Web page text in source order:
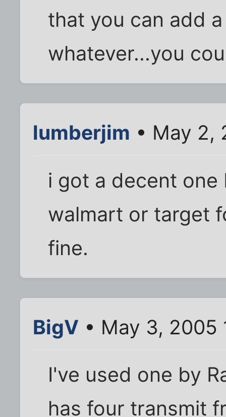
that you can add
whatever...you
lumberjim • May 2,
i got a decent
walmart or target
fine.
BigV • May 3, 2005
I've used one by
has four transmit